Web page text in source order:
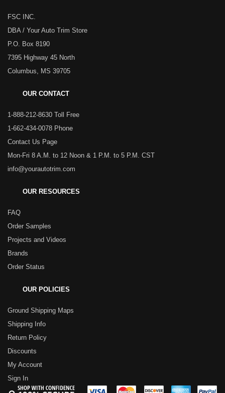
FSC INC.
DBA / Your Auto Trim Store
P.O. Box 8190
7395 Highway 45 North
Columbus, MS 39705
OUR CONTACT
1-888-212-8630 Toll Free
1-662-434-0078 Phone
Contact Us Page
Mon-Fri 8 A.M. to 12 Noon & 1 P.M. to 5 P.M. CST
info@yourautotrim.com
OUR RESOURCES
FAQ
Order Samples
Projects and Videos
Brands
Order Status
OUR POLICIES
Ground Shipping Maps
Shipping Info
Return Policy
Discounts
My Account
Sign In